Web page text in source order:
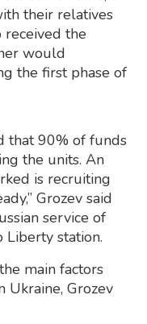
their relatives
received the
would
the first phase of
that 90% of funds
the units. An
is recruiting
Grozev said
service of
Liberty station.
main factors
Ukraine, Grozev